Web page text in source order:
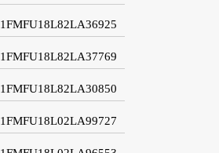
1FMFU18L82LA36925
1FMFU18L82LA37769
1FMFU18L82LA30850
1FMFU18L02LA99727